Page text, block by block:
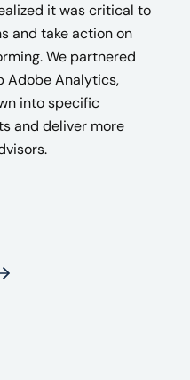
it was critical to
and take action on
We partnered
Adobe Analytics,
into specific
and deliver more